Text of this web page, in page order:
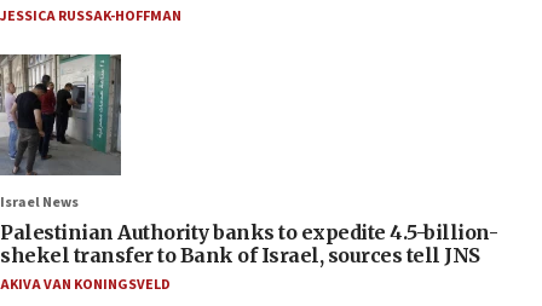
JESSICA RUSSAK-HOFFMAN
Israel News
Palestinian Authority banks to expedite 4.5-billion-
shekel transfer to Bank of Israel, sources tell JNS
AKIVA VAN KONINGSVELD